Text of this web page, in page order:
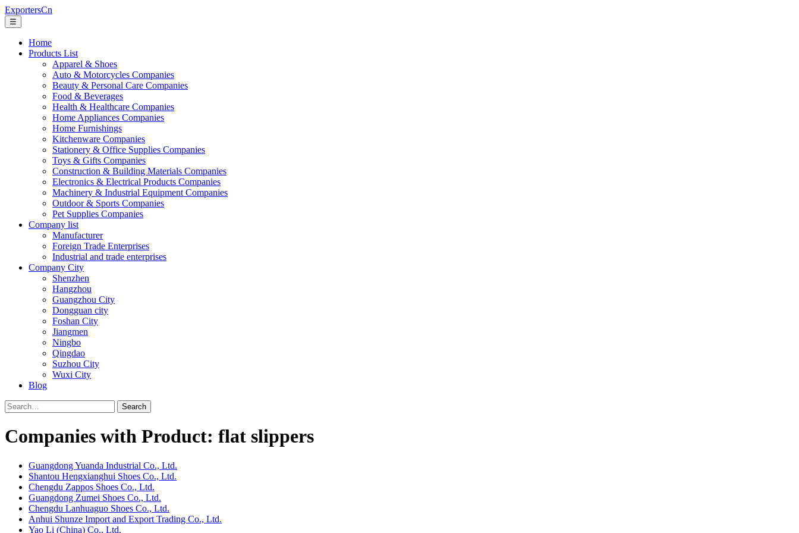
ExportersCn
☰
Home
Products List
Apparel & Shoes
Auto & Motorcycles Companies
Beauty & Personal Care Companies
Food & Beverages
Health & Healthcare Companies
Home Appliances Companies
Home Furnishings
Kitchenware Companies
Stationery & Office Supplies Companies
Toys & Gifts Companies
Construction & Building Materials Companies
Electronics & Electrical Products Companies
Machinery & Industrial Equipment Companies
Outdoor & Sports Companies
Pet Supplies Companies
Company list
Manufacturer
Foreign Trade Enterprises
Industrial and trade enterprises
Company City
Shenzhen
Hangzhou
Guangzhou City
Dongguan city
Foshan City
Jiangmen
Ningbo
Qingdao
Suzhou City
Wuxi City
Blog
Search
Companies with Product: flat slippers
Guangdong Yuanda Industrial Co., Ltd.
Shantou Hengxianghui Shoes Co., Ltd.
Chengdu Zappos Shoes Co., Ltd.
Guangdong Zumei Shoes Co., Ltd.
Chengdu Lanhuaguo Shoes Co., Ltd.
Anhui Shunze Import and Export Trading Co., Ltd.
Yao Li (China) Co., Ltd.